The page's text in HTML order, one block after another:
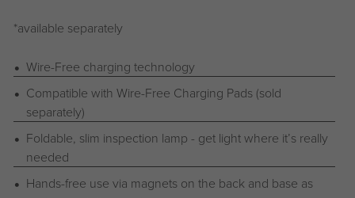
*available separately
Wire-Free charging technology
Compatible with Wire-Free Charging Pads (sold
separately)
Foldable, slim inspection lamp - get light where it’s really
needed
Hands-free use via magnets on the back and base as